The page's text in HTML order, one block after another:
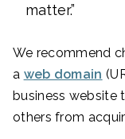
matter.”
We recommend
a web domain
business website
others from